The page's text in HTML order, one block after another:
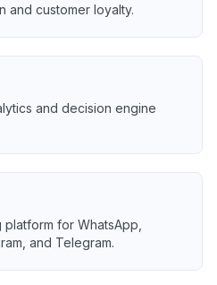
and customer loyalty.
and decision engine
for WhatsApp,
and Telegram.